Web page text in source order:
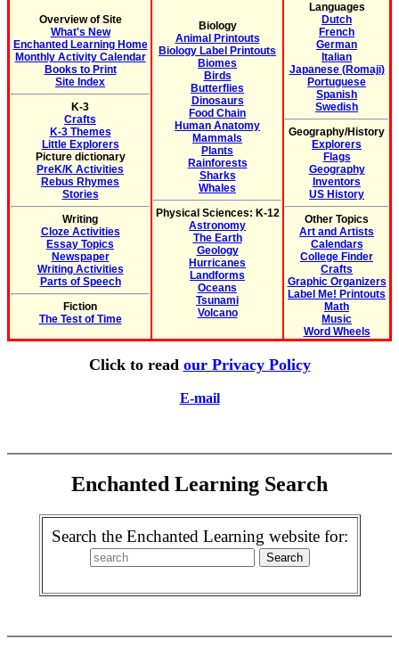
Overview of Site
What's New
Enchanted Learning Home
Monthly Activity Calendar
Books to Print
Site Index
K-3
Crafts
K-3 Themes
Little Explorers
Picture dictionary
PreK/K Activities
Rebus Rhymes
Stories
Writing
Cloze Activities
Essay Topics
Newspaper
Writing Activities
Parts of Speech
Fiction
The Test of Time
Biology
Animal Printouts
Biology Label Printouts
Biomes
Birds
Butterflies
Dinosaurs
Food Chain
Human Anatomy
Mammals
Plants
Rainforests
Sharks
Whales
Physical Sciences: K-12
Astronomy
The Earth
Geology
Hurricanes
Landforms
Oceans
Tsunami
Volcano
Languages
Dutch
French
German
Italian
Japanese (Romaji)
Portuguese
Spanish
Swedish
Geography/History
Explorers
Flags
Geography
Inventors
US History
Other Topics
Art and Artists
Calendars
College Finder
Crafts
Graphic Organizers
Label Me! Printouts
Math
Music
Word Wheels
Click to read our Privacy Policy
E-mail
Enchanted Learning Search
Search the Enchanted Learning website for: